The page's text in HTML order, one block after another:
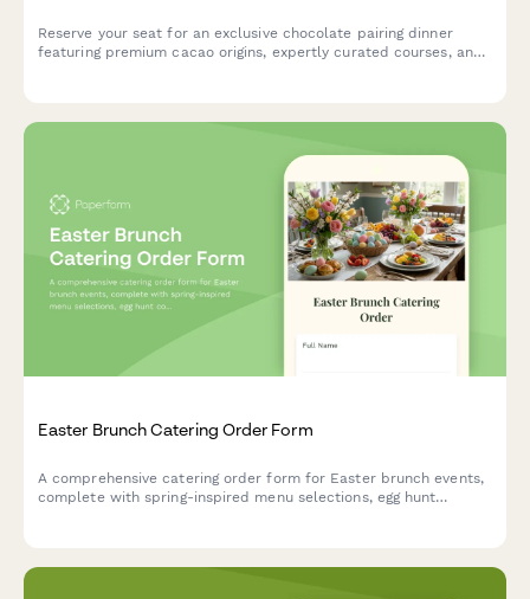
Reserve your seat for an exclusive chocolate pairing dinner
featuring premium cacao origins, expertly curated courses, and
Easter Brunch Catering Order Form
A comprehensive catering order form for Easter brunch events,
complete with spring-inspired menu selections, egg hunt